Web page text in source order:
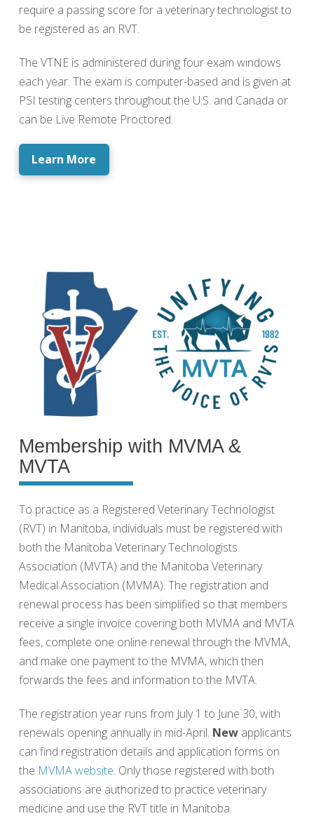
require a passing score for a veterinary technologist to
be registered as an RVT.
The VTNE is administered during four exam windows
each year. The exam is computer-based and is given at
PSI testing centers throughout the U.S. and Canada or
can be Live Remote Proctored.
Learn More
Membership with MVMA &
MVTA
To practice as a Registered Veterinary Technologist
(RVT) in Manitoba, individuals must be registered with
both the Manitoba Veterinary Technologists
Association (MVTA) and the Manitoba Veterinary
Medical Association (MVMA). The registration and
renewal process has been simplified so that members
receive a single invoice covering both MVMA and MVTA
fees, complete one online renewal through the MVMA,
and make one payment to the MVMA, which then
forwards the fees and information to the MVTA.
The registration year runs from July 1 to June 30, with
renewals opening annually in mid-April. Newapplicants
can find registration details and application forms on
the MVMA website. Only those registered with both
associations are authorized to practice veterinary
medicine and use the RVT title in Manitoba.